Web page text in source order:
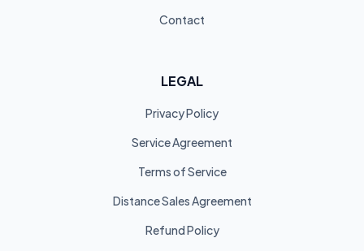
Contact
LEGAL
Privacy Policy
Service Agreement
Terms of Service
Distance Sales Agreement
Refund Policy